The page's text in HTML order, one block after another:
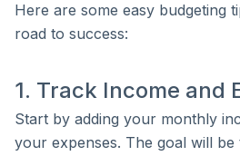
Here are some easy budgeting
road to success:
1. Track Income and
Start by adding your monthly
your expenses. The goal will